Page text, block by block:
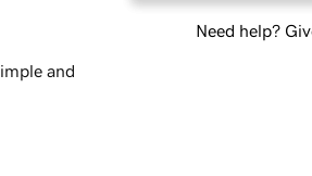
Need help?
and